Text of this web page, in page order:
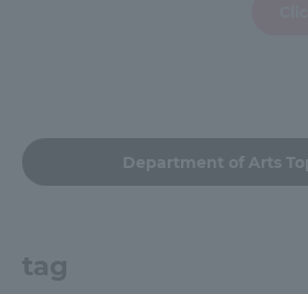
Department of Arts
tag